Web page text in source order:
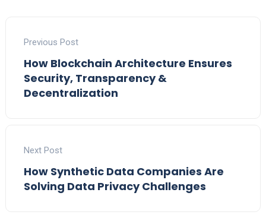
Previous Post
How Blockchain Architecture Ensures
Security, Transparency &
Decentralization
Next Post
How Synthetic Data Companies Are
Solving Data Privacy Challenges